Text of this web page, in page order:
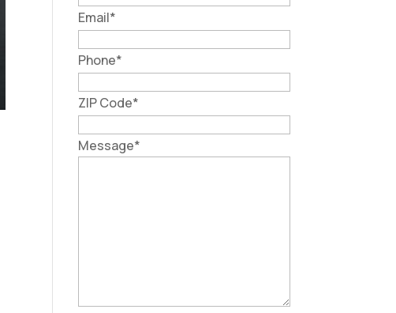
Email*
Phone*
ZIP Code*
Message*